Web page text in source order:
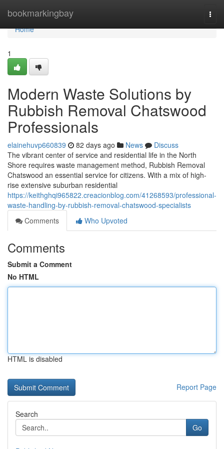
bookmarkingbay
Home
Home
1
Modern Waste Solutions by
Rubbish Removal Chatswood
Professionals
elainehuvp660839 82 days ago News
Discuss
The vibrant center of service and residential life in the North
Shore requires waste management method, Rubbish Removal
Chatswood an essential service for citizens. With a mix of high-
rise extensive suburban residential
https://keithghqi965822.creacionblog.com/41268593/professional-
waste-handling-by-rubbish-removal-chatswood-specialists
Comments
Who Upvoted
Comments
Submit a Comment
No HTML
HTML is disabled
Report Page
Search
Go